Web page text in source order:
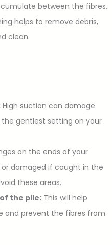
between the fibres,
helps to remove debris,
clean.
High suction can damage
gentlest setting on your
on the ends of your
damaged if caught in the
these areas.
the pile: This will help
and prevent the fibres from